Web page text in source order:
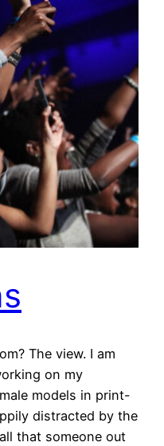
The view. I am
on my
models in print-
distracted by the
that someone out